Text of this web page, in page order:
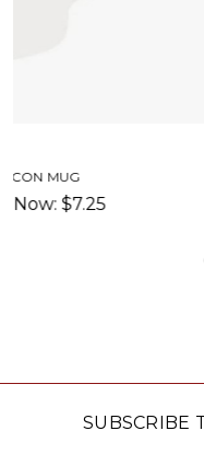
SUBSCRIBE